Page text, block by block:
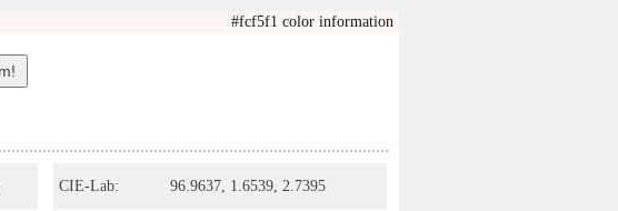
#fcf5f1 color information
CIE-Lab: 96.9637, 1.6539, 2.7395